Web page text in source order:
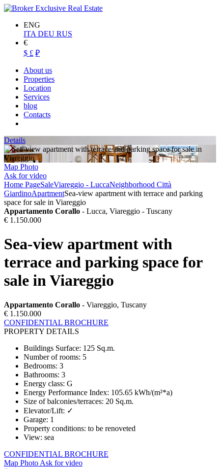
ENG
ITA DEU RUS
€
$ £ ₽
About us
Properties
Location
Services
blog
Contacts
Details
Map Photo
Ask for video
Home PageSaleViareggio - LuccaNeighborhood Città
GiardinoApartmentSea-view apartment with terrace and parking
space for sale in Viareggio
Appartamento Corallo - Lucca, Viareggio - Tuscany
€ 1.150.000
Sea-view apartment with
terrace and parking space for
sale in Viareggio
Appartamento Corallo - Viareggio, Tuscany
€ 1.150.000
CONFIDENTIAL BROCHURE
PROPERTY DETAILS
Buildings Surface: 125 Sq.m.
Number of rooms: 5
Bedrooms: 3
Bathrooms: 3
Energy class: G
Energy Performance Index: 105.65 kWh/(m²*a)
Size of balconies/terraces: 20 Sq.m.
Elevator/Lift: ✓
Garage: 1
Property conditions: to be renoveted
View: sea
CONFIDENTIAL BROCHURE
Map Photo Ask for video